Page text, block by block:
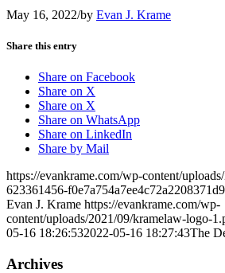
May 16, 2022/by Evan J. Krame
Share this entry
Share on Facebook
Share on X
Share on X
Share on WhatsApp
Share on LinkedIn
Share by Mail
https://evankrame.com/wp-content/
623361456-
Evan J. Krame https://evankrame.com/wp-
content/uploads/2021/09/kramelaw-logo-
05-16 18:26:532022-05-16 18:27:43The
Archives